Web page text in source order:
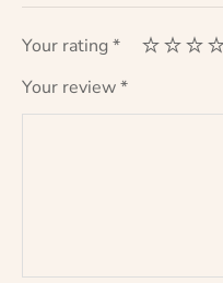
Your rating*
Your review*